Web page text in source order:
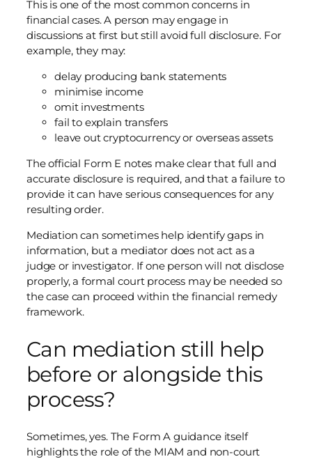
This is one of the most common concerns in
financial cases. A person may engage in
discussions at first but still avoid full disclosure. For
example, they may:
delay producing bank statements
minimise income
omit investments
fail to explain transfers
leave out cryptocurrency or overseas assets
The official Form E notes make clear that full and
accurate disclosure is required, and that a failure to
provide it can have serious consequences for any
resulting order.
Mediation can sometimes help identify gaps in
information, but a mediator does not act as a
judge or investigator. If one person will not disclose
properly, a formal court process may be needed so
the case can proceed within the financial remedy
framework.
Can mediation still help
before or alongside this
process?
Sometimes, yes. The Form A guidance itself
highlights the role of the MIAM and non-court